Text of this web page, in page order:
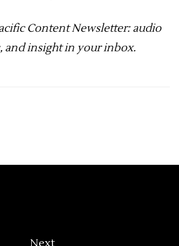
Content Newsletter: audio
and insight in your inbox.
Next